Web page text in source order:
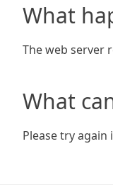
What
The web server
What
Please try again